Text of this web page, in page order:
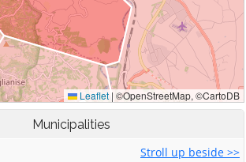
Municipalities
Stroll up beside >>